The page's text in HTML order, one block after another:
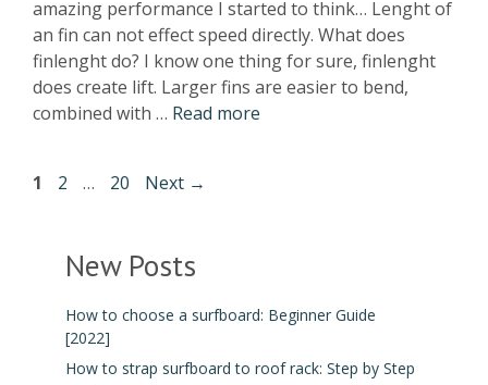
amazing performance I started to think… Lenght of
an fin can not effect speed directly. What does
finlenght do? I know one thing for sure, finlenght
does create lift. Larger fins are easier to bend,
combined with … Read more
1 2 … 20 Next →
New Posts
How to choose a surfboard: Beginner Guide
[2022]
How to strap surfboard to roof rack: Step by Step